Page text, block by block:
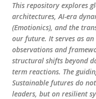
This repository explores
architectures, AI-era
(Emotionics), and the
our future. It serves as
observations and
structural shifts beyond
term reactions. The
Sustainable futures do
leaders, but on resilient